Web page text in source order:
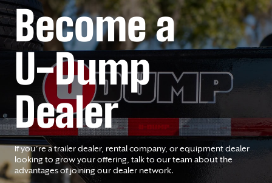
Become a
U-Dump
Dealer
If you’re a trailer dealer, rental company, or equipment dealer
looking to grow your offering, talk to our team about the
advantages of joining our dealer network.